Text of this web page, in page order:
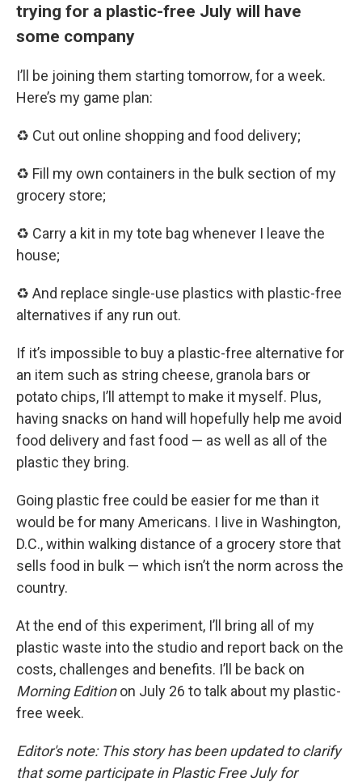
trying for a plastic-free July will have
some company
I’ll be joining them starting tomorrow, for a week.
Here’s my game plan:
♻️ Cut out online shopping and food delivery;
♻️ Fill my own containers in the bulk section of my
grocery store;
♻️ Carry a kit in my tote bag whenever I leave the
house;
♻️ And replace single-use plastics with plastic-free
alternatives if any run out.
If it’s impossible to buy a plastic-free alternative for
an item such as string cheese, granola bars or
potato chips, I’ll attempt to make it myself. Plus,
having snacks on hand will hopefully help me avoid
food delivery and fast food — as well as all of the
plastic they bring.
Going plastic free could be easier for me than it
would be for many Americans. I live in Washington,
D.C., within walking distance of a grocery store that
sells food in bulk — which isn’t the norm across the
country.
At the end of this experiment, I’ll bring all of my
plastic waste into the studio and report back on the
costs, challenges and benefits. I’ll be back on
Morning Editionon July 26 to talk about my plastic-
free week.
Editor's note: This story has been updated to clarify
that some participate in Plastic Free July for